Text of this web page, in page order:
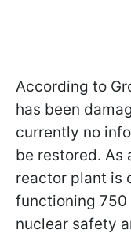
According to
has been
currently no
be restored. As
reactor plant is
functioning 750
nuclear safety